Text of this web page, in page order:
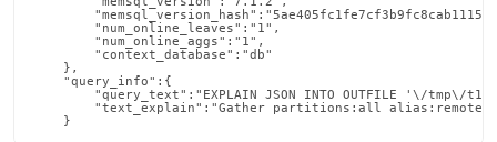
        "num_online_leaves":"1",
        "num_online_aggs":"1",
        "context_database":"db"
    },
    "query_info":{
"query_text":"EXPLAIN JSON INTO OUTFILE '\/tmp\/
"text_explain":"Gather partitions:all
    }